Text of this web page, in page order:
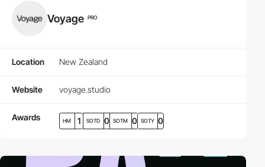
Voyage PRO
Location New Zealand
Website voyage.studio
Awards HM 1 SOTD 0 SOTM 0 SOTY 0